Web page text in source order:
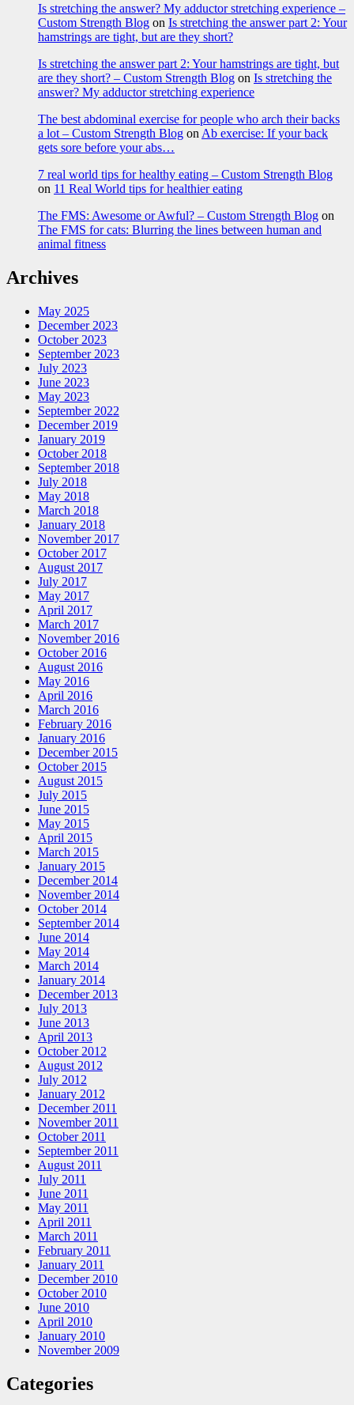
Is stretching the answer? My adductor stretching experience –
Custom Strength Blog on Is stretching the answer part 2: Your
hamstrings are tight, but are they short?
Is stretching the answer part 2: Your hamstrings are tight, but
are they short? – Custom Strength Blog on Is stretching the
answer? My adductor stretching experience
The best abdominal exercise for people who arch their backs
a lot – Custom Strength Blog on Ab exercise: If your back
gets sore before your abs…
7 real world tips for healthy eating – Custom Strength Blog
on 11 Real World tips for healthier eating
The FMS: Awesome or Awful? – Custom Strength Blog on
The FMS for cats: Blurring the lines between human and
animal fitness
Archives
May 2025
December 2023
October 2023
September 2023
July 2023
June 2023
May 2023
September 2022
December 2019
January 2019
October 2018
September 2018
July 2018
May 2018
March 2018
January 2018
November 2017
October 2017
August 2017
July 2017
May 2017
April 2017
March 2017
November 2016
October 2016
August 2016
May 2016
April 2016
March 2016
February 2016
January 2016
December 2015
October 2015
August 2015
July 2015
June 2015
May 2015
April 2015
March 2015
January 2015
December 2014
November 2014
October 2014
September 2014
June 2014
May 2014
March 2014
January 2014
December 2013
July 2013
June 2013
April 2013
October 2012
August 2012
July 2012
January 2012
December 2011
November 2011
October 2011
September 2011
August 2011
July 2011
June 2011
May 2011
April 2011
March 2011
February 2011
January 2011
December 2010
October 2010
June 2010
April 2010
January 2010
November 2009
Categories